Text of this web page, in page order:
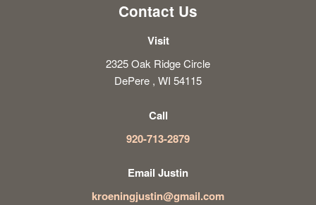
Contact Us
Visit
2325 Oak Ridge Circle
DePere , WI 54115
Call
920-713-2879
Email Justin
kroeningjustin@gmail.com